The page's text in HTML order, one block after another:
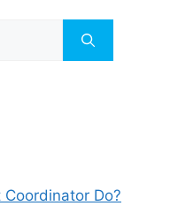
Do?